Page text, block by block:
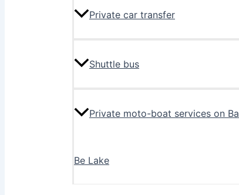
Private car transfer
Shuttle bus
Private moto-boat services on Ba
Be Lake